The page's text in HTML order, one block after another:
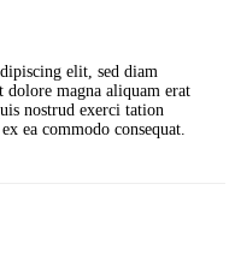
elit, sed diam
magna aliquam erat
nostrud exerci tation
ea commodo consequat.